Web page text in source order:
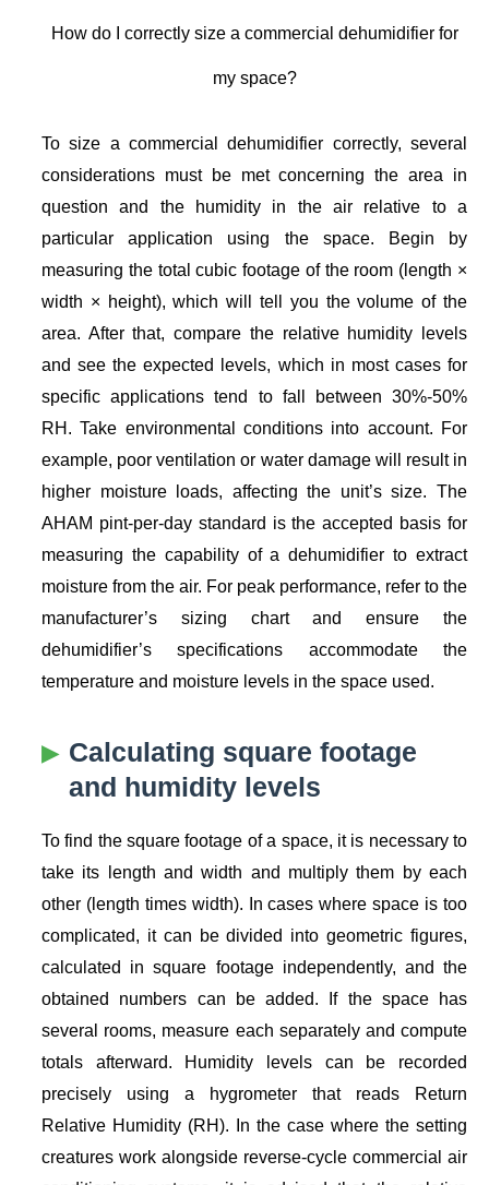
How do I correctly size a commercial dehumidifier for
my space?
To size a commercial dehumidifier correctly, several
considerations must be met concerning the area in
question and the humidity in the air relative to a
particular application using the space. Begin by
measuring the total cubic footage of the room (length ×
width × height), which will tell you the volume of the
area. After that, compare the relative humidity levels
and see the expected levels, which in most cases for
specific applications tend to fall between 30%-50%
RH. Take environmental conditions into account. For
example, poor ventilation or water damage will result in
higher moisture loads, affecting the unit’s size. The
AHAM pint-per-day standard is the accepted basis for
measuring the capability of a dehumidifier to extract
moisture from the air. For peak performance, refer to the
manufacturer’s sizing chart and ensure the
dehumidifier’s specifications accommodate the
temperature and moisture levels in the space used.
Calculating square footage
and humidity levels
To find the square footage of a space, it is necessary to
take its length and width and multiply them by each
other (length times width). In cases where space is too
complicated, it can be divided into geometric figures,
calculated in square footage independently, and the
obtained numbers can be added. If the space has
several rooms, measure each separately and compute
totals afterward. Humidity levels can be recorded
precisely using a hygrometer that reads Return
Relative Humidity (RH). In the case where the setting
creatures work alongside reverse-cycle commercial air